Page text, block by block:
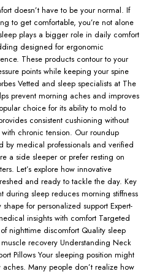
doesn’t have to be your normal. If
to get comfortable, you’re not alone
plays a bigger role in daily comfort
designed for ergonomic
These products contour to your
points while keeping your spine
Vetted and sleep specialists at The
prevent morning aches and improves
choice for its ability to mold to
consistent cushioning without
chronic tension. Our roundup
by medical professionals and verified
a side sleeper or prefer resting on
Let’s explore how innovative
and ready to tackle the day. Key
during sleep reduces morning stiffness
for personalized support Expert-
insights with comfort Targeted
nighttime discomfort Quality sleep
recovery Understanding Neck
Pillows Your sleeping position might
Many people don’t realize how